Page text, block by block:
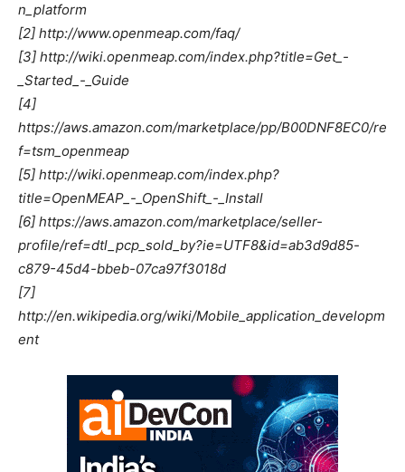
n_platform
[2] http://www.openmeap.com/faq/
[3] http://wiki.openmeap.com/index.php?title=Get_-
_Started_-_Guide
[4]
https://aws.amazon.com/marketplace/pp/B00DNF8EC0/re
f=tsm_openmeap
[5] http://wiki.openmeap.com/index.php?
title=OpenMEAP_-_OpenShift_-_Install
[6] https://aws.amazon.com/marketplace/seller-
profile/ref=dtl_pcp_sold_by?ie=UTF8&id=ab3d9d85-
c879-45d4-bbeb-07ca97f3018d
[7]
http://en.wikipedia.org/wiki/Mobile_application_developm
ent